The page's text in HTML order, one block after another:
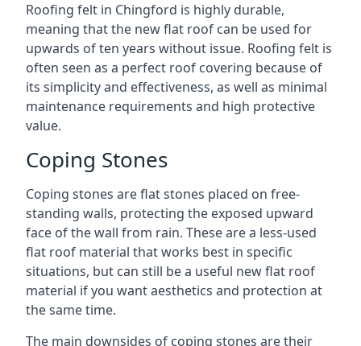
Roofing felt in Chingford is highly durable,
meaning that the new flat roof can be used for
upwards of ten years without issue. Roofing felt is
often seen as a perfect roof covering because of
its simplicity and effectiveness, as well as minimal
maintenance requirements and high protective
value.
Coping Stones
Coping stones are flat stones placed on free-
standing walls, protecting the exposed upward
face of the wall from rain. These are a less-used
flat roof material that works best in specific
situations, but can still be a useful new flat roof
material if you want aesthetics and protection at
the same time.
The main downsides of coping stones are their